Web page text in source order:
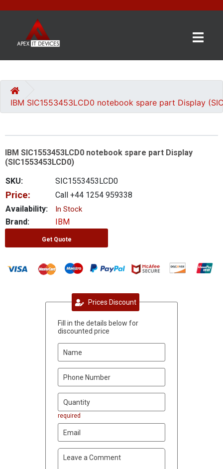
CATEGORIES
US
GET
A
QUOTE
0 item(s) - £0.00
IBM SIC1553453LCD0 notebook spare part Display
IBM SIC1553453LCD0 notebook spare part Display
(SIC1553453LCD0)
SKU:
SIC1553453LCD0
Price:
Call +44 1254 959338
Availability:
In Stock
Brand: IBM
Get Quote
Prices Discount
Fill in the details below for
discounted price
required